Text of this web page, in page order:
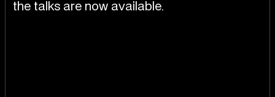
the talks are now available.